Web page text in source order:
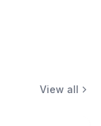
View all